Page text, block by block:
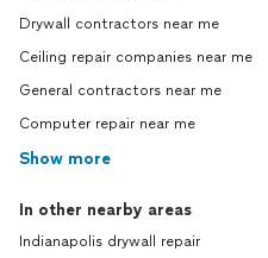
Drywall contractors near me
Ceiling repair companies near me
General contractors near me
Computer repair near me
Show more
In other nearby areas
Indianapolis drywall repair